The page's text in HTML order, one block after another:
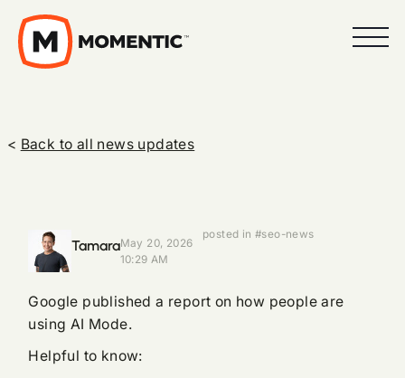
< Back to all news updates
TamaraMay 20, 2026
10:29 AM
posted in #seo-news
Google published a report on how people are
using AI Mode.
Helpful to know: